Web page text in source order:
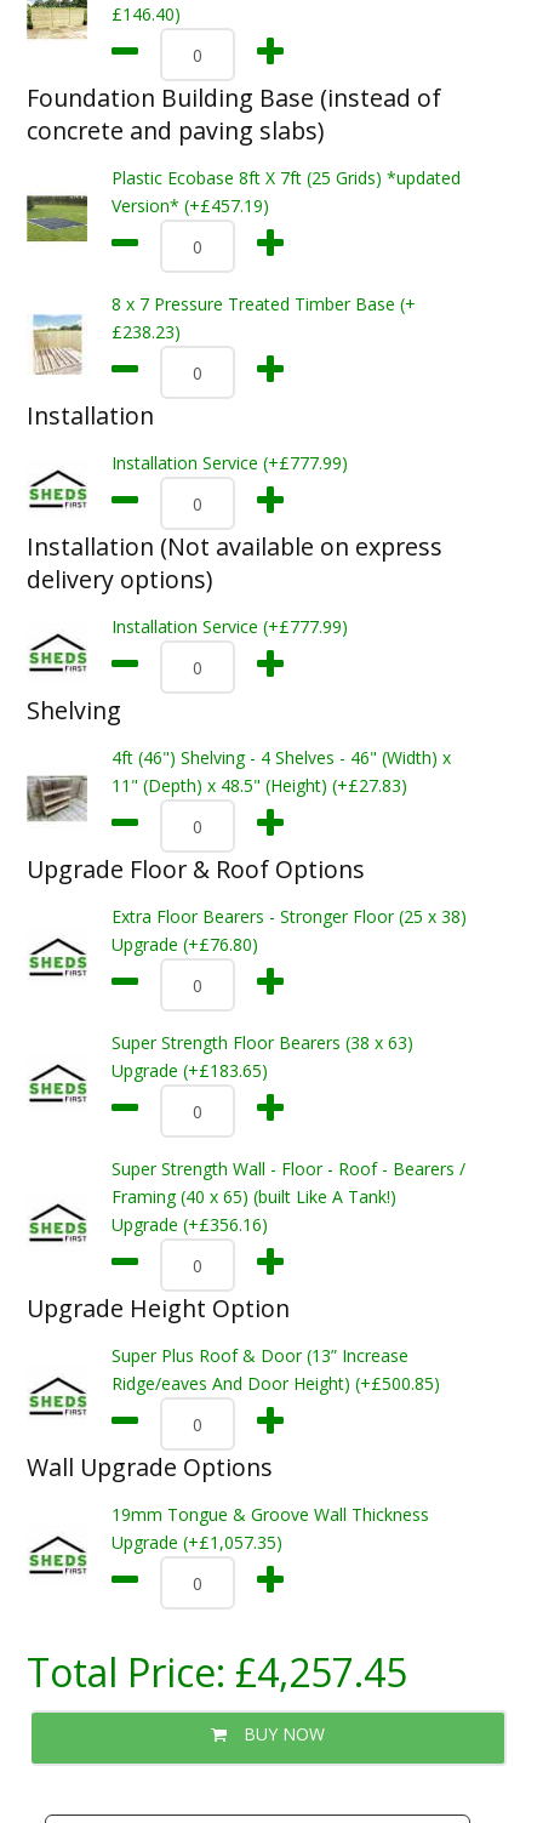
£146.40)
Foundation Building Base (instead of
concrete and paving slabs)
Plastic Ecobase 8ft X 7ft (25 Grids) *updated
Version* (+£457.19)
8 x 7 Pressure Treated Timber Base (+
£238.23)
Installation
Installation Service (+£777.99)
Installation (Not available on express
delivery options)
Installation Service (+£777.99)
Shelving
4ft (46") Shelving - 4 Shelves - 46" (Width) x
11" (Depth) x 48.5" (Height) (+£27.83)
Upgrade Floor & Roof Options
Extra Floor Bearers - Stronger Floor (25 x 38)
Upgrade (+£76.80)
Super Strength Floor Bearers (38 x 63)
Upgrade (+£183.65)
Super Strength Wall - Floor - Roof - Bearers /
Framing (40 x 65) (built Like A Tank!)
Upgrade (+£356.16)
Upgrade Height Option
Super Plus Roof & Door (13” Increase
Ridge/eaves And Door Height) (+£500.85)
Wall Upgrade Options
19mm Tongue & Groove Wall Thickness
Upgrade (+£1,057.35)
Total Price: £4,257.45
BUY NOW